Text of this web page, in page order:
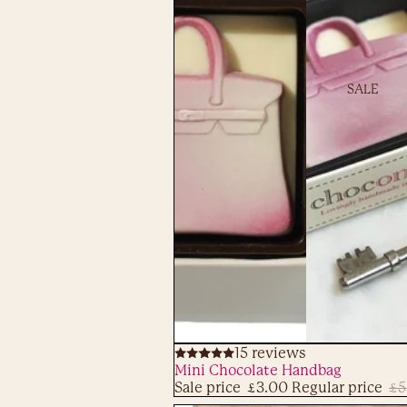
SALE
Sale
ADD
15 reviews
Mini Chocolate Handbag
Sale price £3.00 Regular price